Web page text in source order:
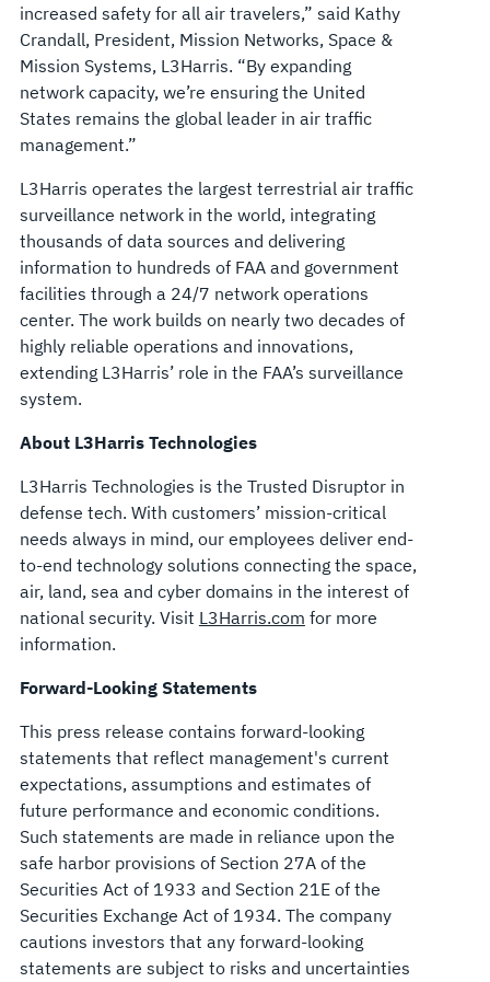
increased safety for all air travelers,” said Kathy
Crandall, President, Mission Networks, Space &
Mission Systems, L3Harris. “By expanding
network capacity, we’re ensuring the United
States remains the global leader in air traffic
management.”
L3Harris operates the largest terrestrial air traffic
surveillance network in the world, integrating
thousands of data sources and delivering
information to hundreds of FAA and government
facilities through a 24/7 network operations
center. The work builds on nearly two decades of
highly reliable operations and innovations,
extending L3Harris’ role in the FAA’s surveillance
system.
About L3Harris Technologies
L3Harris Technologies is the Trusted Disruptor in
defense tech. With customers’ mission-critical
needs always in mind, our employees deliver end-
to-end technology solutions connecting the space,
air, land, sea and cyber domains in the interest of
national security. Visit L3Harris.com for more
information.
Forward-Looking Statements
This press release contains forward-looking
statements that reflect management's current
expectations, assumptions and estimates of
future performance and economic conditions.
Such statements are made in reliance upon the
safe harbor provisions of Section 27A of the
Securities Act of 1933 and Section 21E of the
Securities Exchange Act of 1934. The company
cautions investors that any forward-looking
statements are subject to risks and uncertainties